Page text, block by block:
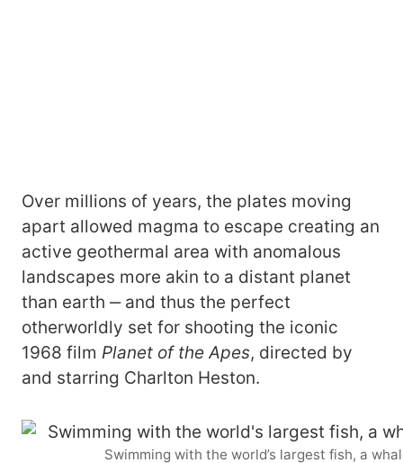
Over millions of years, the plates moving
apart allowed magma to escape creating an
active geothermal area with anomalous
landscapes more akin to a distant planet
than earth ‒ and thus the perfect
otherworldly set for shooting the iconic
1968 film Planet of the Apes, directed by
and starring Charlton Heston.
Swimming with the world’s largest fish, a